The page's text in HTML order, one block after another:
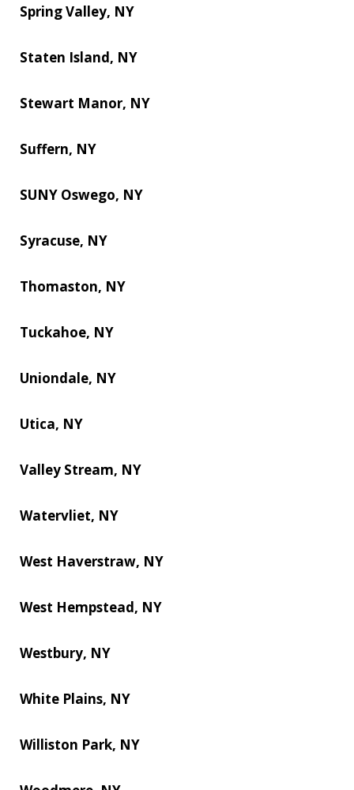
Spring Valley, NY
Staten Island, NY
Stewart Manor, NY
Suffern, NY
SUNY Oswego, NY
Syracuse, NY
Thomaston, NY
Tuckahoe, NY
Uniondale, NY
Utica, NY
Valley Stream, NY
Watervliet, NY
West Haverstraw, NY
West Hempstead, NY
Westbury, NY
White Plains, NY
Williston Park, NY